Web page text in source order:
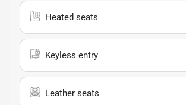
Heated seats
Keyless entry
Leather seats